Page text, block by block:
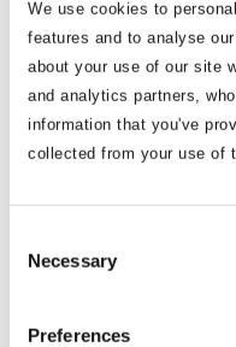
We use cookies to
features and to analyse
about your use of our site
and analytics partners,
information that you've
collected from your use of
Selection
Necessary
Preferences
Take a look at our